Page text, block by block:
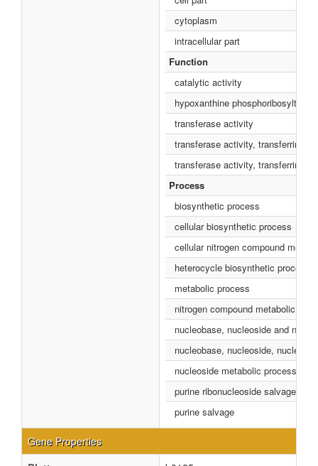
cytoplasm
intracellular part
Function
catalytic activity
hypoxanthine
transferase activity
transferase activity, transferring
transferase activity, transferring
Process
biosynthetic process
cellular biosynthetic process
cellular nitrogen compound
heterocycle biosynthetic process
metabolic process
nitrogen compound metabolic
nucleobase, nucleoside and
nucleobase, nucleoside,
nucleoside metabolic process
purine ribonucleoside salvage
purine salvage
Gene Properties